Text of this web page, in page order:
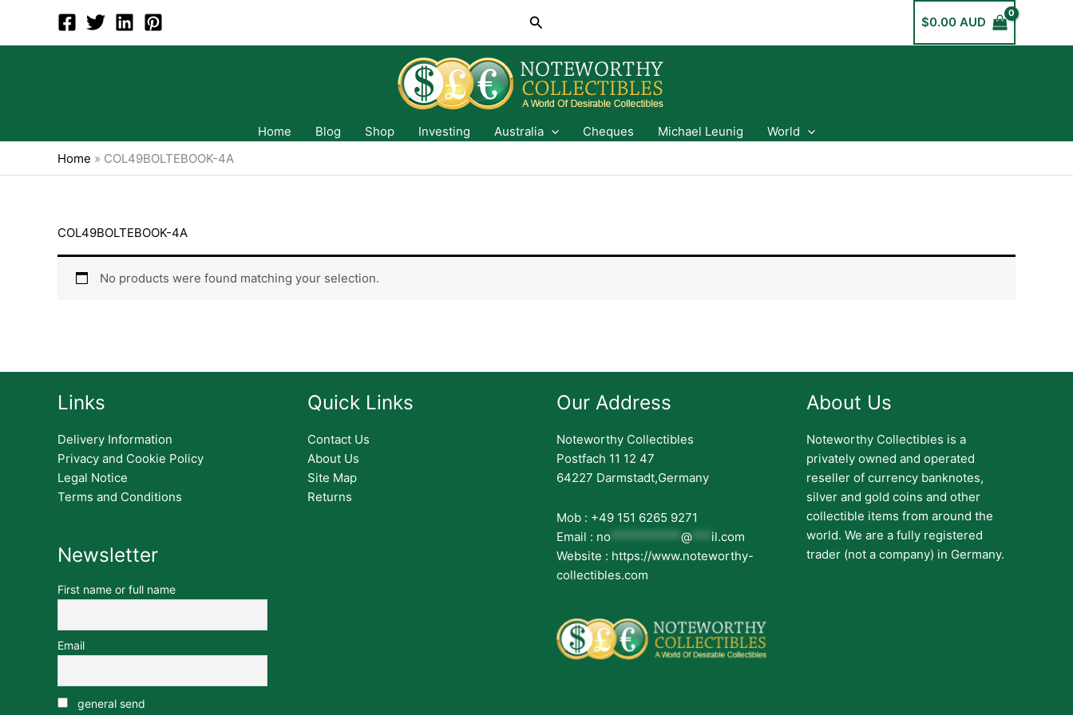
content
Search $0.00 AUD
Home Blog Shop Investing Australia Cheques Michael Leunig
World
Home » COL49BOLTEBOOK-4A
COL49BOLTEBOOK-4A
No products were found matching your selection.
Links
Delivery Information
Privacy and Cookie Policy
Legal Notice
Terms and Conditions
Newsletter
First name or full name
Email
general send
Quick Links
Contact Us
About Us
Site Map
Returns
Our Address
Noteworthy Collectibles
Postfach 11 12 47
64227 Darmstadt,Germany
Mob : +49 151 6265 9271
Email : no *********** @ *** il.com
Website : https://www.noteworthy-
collectibles.com
About Us
Noteworthy Collectibles is a
privately owned and operated
reseller of currency banknotes,
silver and gold coins and other
collectible items from around the
world. We are a fully registered
trader (not a company) in Germany.